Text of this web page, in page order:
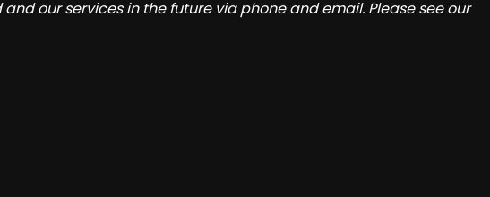
our services in the future via phone and email. Please see our